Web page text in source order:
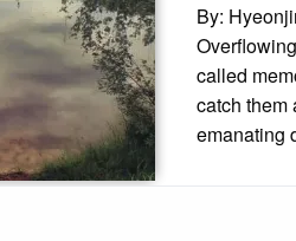
By:
called
catch them
emanating